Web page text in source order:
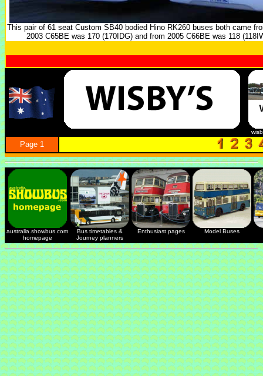
This pair of 61 seat Custom SB40 bodied Hino RK260 buses both came
2003 C65BE was 170 (170IDG) and from 2005 C66BE was 118
Page 1
australia.showbus.com
homepage
Bus timetables &
Journey planners
Enthusiast pages Model Buses